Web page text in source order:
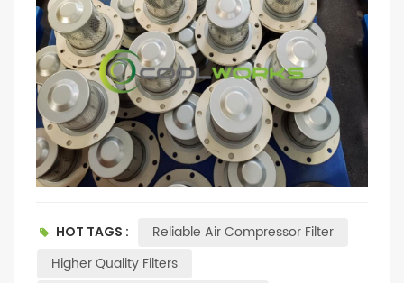
HOT TAGS :
Reliable Air Compressor Filter
Higher Quality Filters